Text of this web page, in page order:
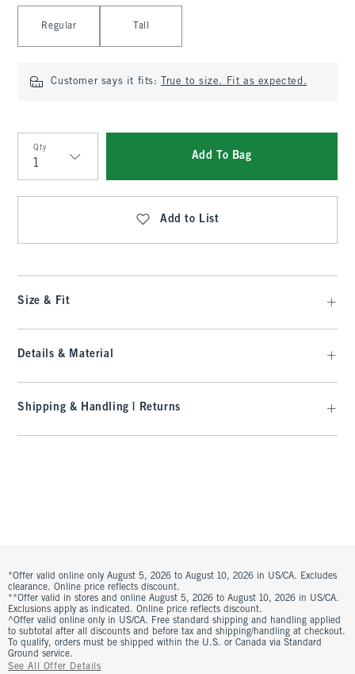
Regular Tall
Customer says it fits: True to size. Fit as expected.
Qty
Qty
Add To Bag
Add to List
Size & Fit
Details & Material
Shipping & Handling | Returns
*Offer valid online only August 5, 2026 to August 10, 2026 in US/CA. Excludes
clearance. Online price reflects discount.
**Offer valid in stores and online August 5, 2026 to August 10, 2026 in US/CA.
Exclusions apply as indicated. Online price reflects discount.
^Offer valid online only in US/CA. Free standard shipping and handling applied
to subtotal after all discounts and before tax and shipping/handling at checkout.
To qualify, orders must be shipped within the U.S. or Canada via Standard
Ground service.
See All Offer Details